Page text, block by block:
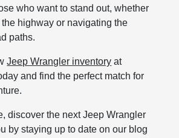
who want to stand out, whether
highway or navigating the
paths.
Jeep Wrangler inventory at
and find the perfect match for
discover the next Jeep Wrangler
by staying up to date on our blog